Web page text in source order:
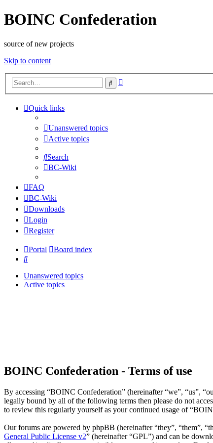
BOINC Confederation
source of new projects
Skip to content
Search
Quick links
Unanswered topics
Active topics
Search
BC-Wiki
FAQ
BC-Wiki
Downloads
Login
Register
Portal
Board index
Search
Unanswered topics
Active topics
BOINC Confederation - Terms of use
By accessing “BOINC Confederation” (hereinafter “we”, “us”,
legally bound by all of the following terms then please do not
to review this regularly yourself as your continued usage of
Our forums are powered by phpBB (hereinafter “they”, “them”,
General Public License v2” (hereinafter “GPL”) and can be